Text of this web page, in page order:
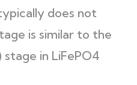
does not
is similar to the
in LiFePO4